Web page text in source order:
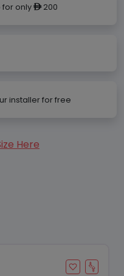
for only ê200
installer for free
Here